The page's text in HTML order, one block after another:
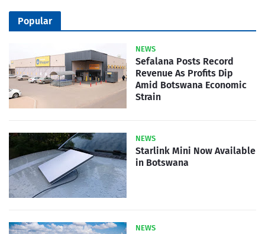
Popular
NEWS
Sefalana Posts Record
Revenue As Profits Dip
Amid Botswana Economic
Strain
NEWS
Starlink Mini Now Available
in Botswana
NEWS